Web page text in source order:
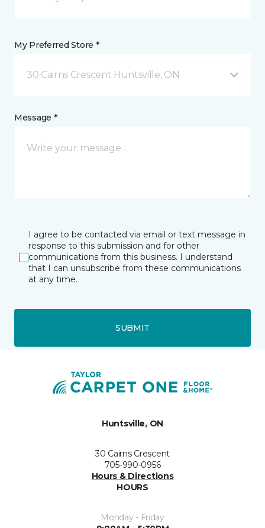
My Preferred Store *
30 Cairns Crescent Huntsville, ON
Message *
I agree to be contacted via email or text message in
response to this submission and for other
communications from this business. I understand
that I can unsubscribe from these communications
at any time.
SUBMIT
Huntsville, ON
30 Cairns Crescent
705-990-0956
Hours & Directions
HOURS
Monday - Friday